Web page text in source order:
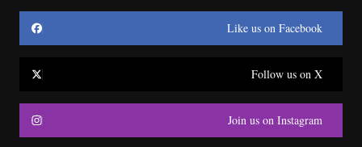
Like us on Facebook
Follow us on X
Join us on Instagram